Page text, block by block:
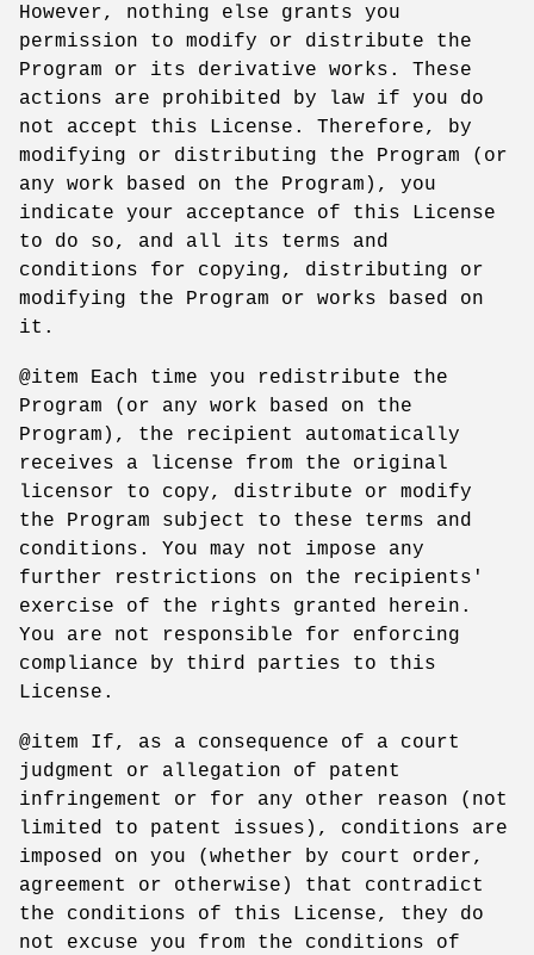
However, nothing else grants you
permission to modify or distribute the
Program or its derivative works. These
actions are prohibited by law if you do
not accept this License. Therefore, by
modifying or distributing the Program (or
any work based on the Program), you
indicate your acceptance of this License
to do so, and all its terms and
conditions for copying, distributing or
modifying the Program or works based on
it.
@item Each time you redistribute the
Program (or any work based on the
Program), the recipient automatically
receives a license from the original
licensor to copy, distribute or modify
the Program subject to these terms and
conditions. You may not impose any
further restrictions on the recipients'
exercise of the rights granted herein.
You are not responsible for enforcing
compliance by third parties to this
License.
@item If, as a consequence of a court
judgment or allegation of patent
infringement or for any other reason (not
limited to patent issues), conditions are
imposed on you (whether by court order,
agreement or otherwise) that contradict
the conditions of this License, they do
not excuse you from the conditions of